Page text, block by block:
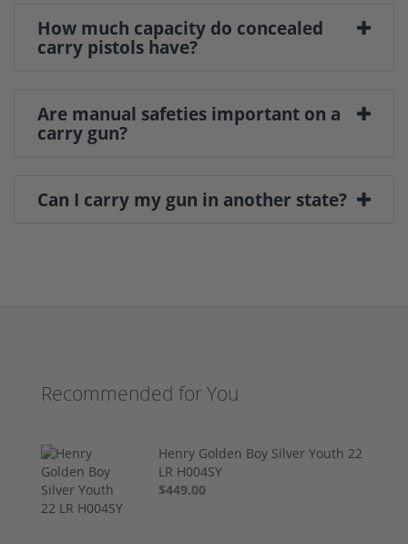
How much capacity do concealed
carry pistols have?
Are manual safeties important on a
carry gun?
Can I carry my gun in another state?
Recommended for You
Henry Golden Boy Silver Youth 22
LR H004SY
$449.00